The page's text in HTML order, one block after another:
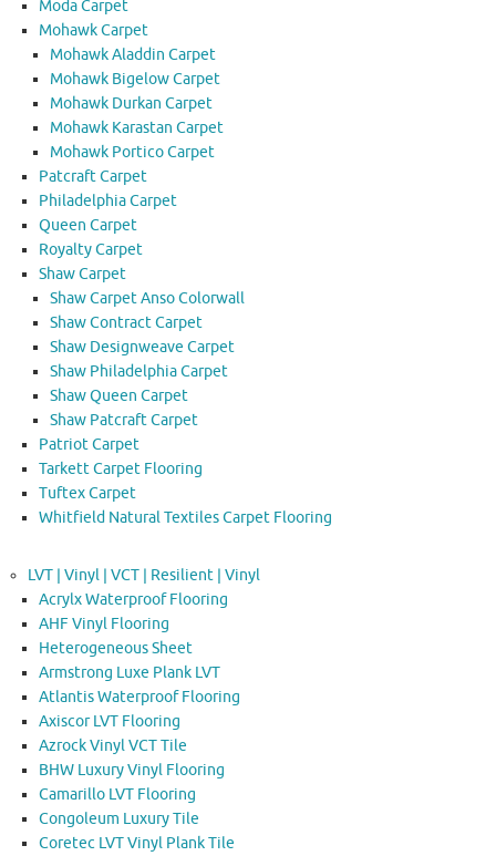
Moda Carpet
Mohawk Carpet
Mohawk Aladdin Carpet
Mohawk Bigelow Carpet
Mohawk Durkan Carpet
Mohawk Karastan Carpet
Mohawk Portico Carpet
Patcraft Carpet
Philadelphia Carpet
Queen Carpet
Royalty Carpet
Shaw Carpet
Shaw Carpet Anso Colorwall
Shaw Contract Carpet
Shaw Designweave Carpet
Shaw Philadelphia Carpet
Shaw Queen Carpet
Shaw Patcraft Carpet
Patriot Carpet
Tarkett Carpet Flooring
Tuftex Carpet
Whitfield Natural Textiles Carpet Flooring
LVT | Vinyl | VCT | Resilient | Vinyl
Acrylx Waterproof Flooring
AHF Vinyl Flooring
Heterogeneous Sheet
Armstrong Luxe Plank LVT
Atlantis Waterproof Flooring
Axiscor LVT Flooring
Azrock Vinyl VCT Tile
BHW Luxury Vinyl Flooring
Camarillo LVT Flooring
Congoleum Luxury Tile
Coretec LVT Vinyl Plank Tile